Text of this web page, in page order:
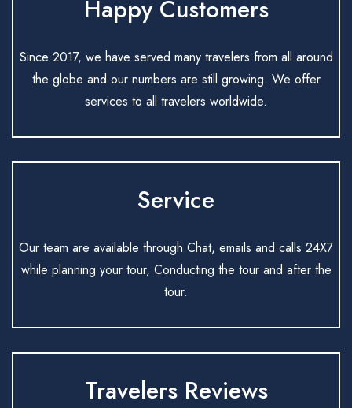
Happy Customers
Since 2017, we have served many travelers from all around
the globe and our numbers are still growing. We offer
services to all travelers worldwide.
Service
Our team are available through Chat, emails and calls 24X7
while planning your tour, Conducting the tour and after the
tour.
Travelers Reviews